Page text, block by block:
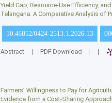
Yield Gap, Resource-Use Efficiency,
Telangana: A Comparative Analysis of
10.46852/0424-2513.1.2026.13
Abstract | PDF Download | |
Farmers’ Willingness to Pay for
Evidence from a Cost-Sharing Approach